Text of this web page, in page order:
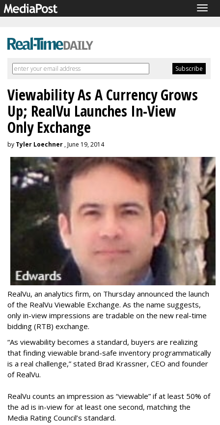
Viewability As A Currency Grows
Up; RealVu Launches In-View
Only Exchange
by Tyler Loechner , June 19, 2014
RealVu, an analytics firm, on Thursday announced the launch
of the RealVu Viewable Exchange. As the name suggests,
only in-view impressions are tradable on the new real-time
bidding (RTB) exchange.
“As viewability becomes a standard, buyers are realizing
that finding viewable brand-safe inventory programmatically
is a real challenge,” stated Brad Krassner, CEO and founder
of RealVu.
RealVu counts an impression as “viewable” if at least 50% of
the ad is in-view for at least one second, matching the
Media Rating Council’s standard.